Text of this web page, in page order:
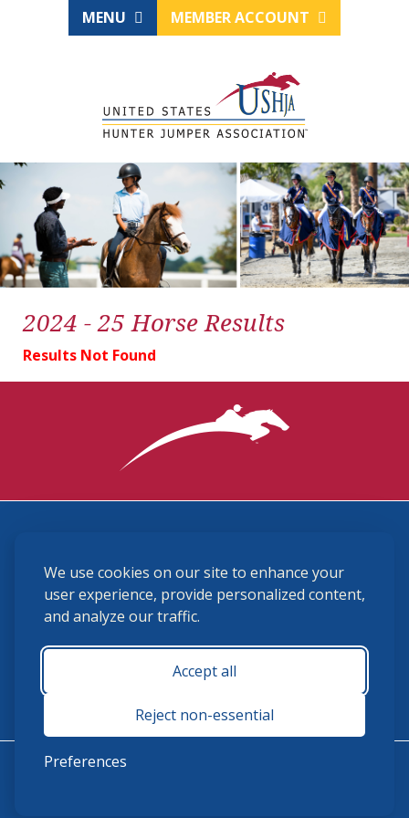
We use cookies on our site to enhance your
user experience, provide personalized content,
and analyze our traffic.
Accept all
Reject non-essential
Preferences
MENU MEMBER ACCOUNT
2024 - 25 Horse Results
Results Not Found
(859) 225-6700
membership@ushja.org
USHJA Privacy Policy
Terms and Conditions
Monday - Friday 8:30 a.m. - 5:00 p.m.